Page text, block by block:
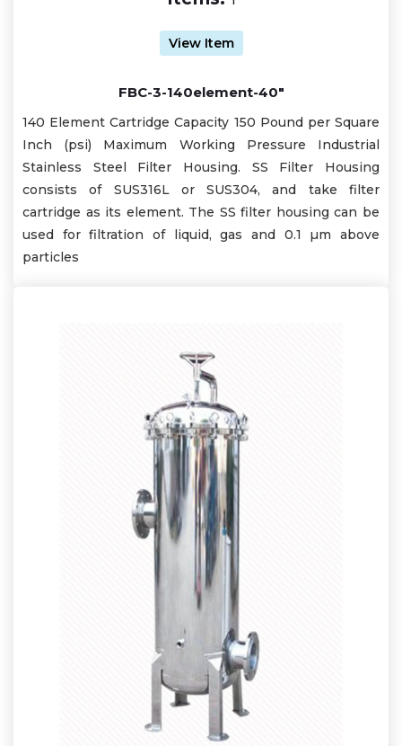
View Item
FBC-3-140element-40"
140 Element Cartridge Capacity 150 Pound per Square
Inch (psi) Maximum Working Pressure Industrial
Stainless Steel Filter Housing. SS Filter Housing
consists of SUS316L or SUS304, and take filter
cartridge as its element. The SS filter housing can be
used for filtration of liquid, gas and 0.1 µm above
particles